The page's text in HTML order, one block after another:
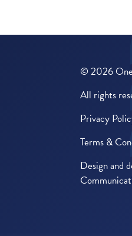
© 2026
All rights
Privacy
Terms &
Design and